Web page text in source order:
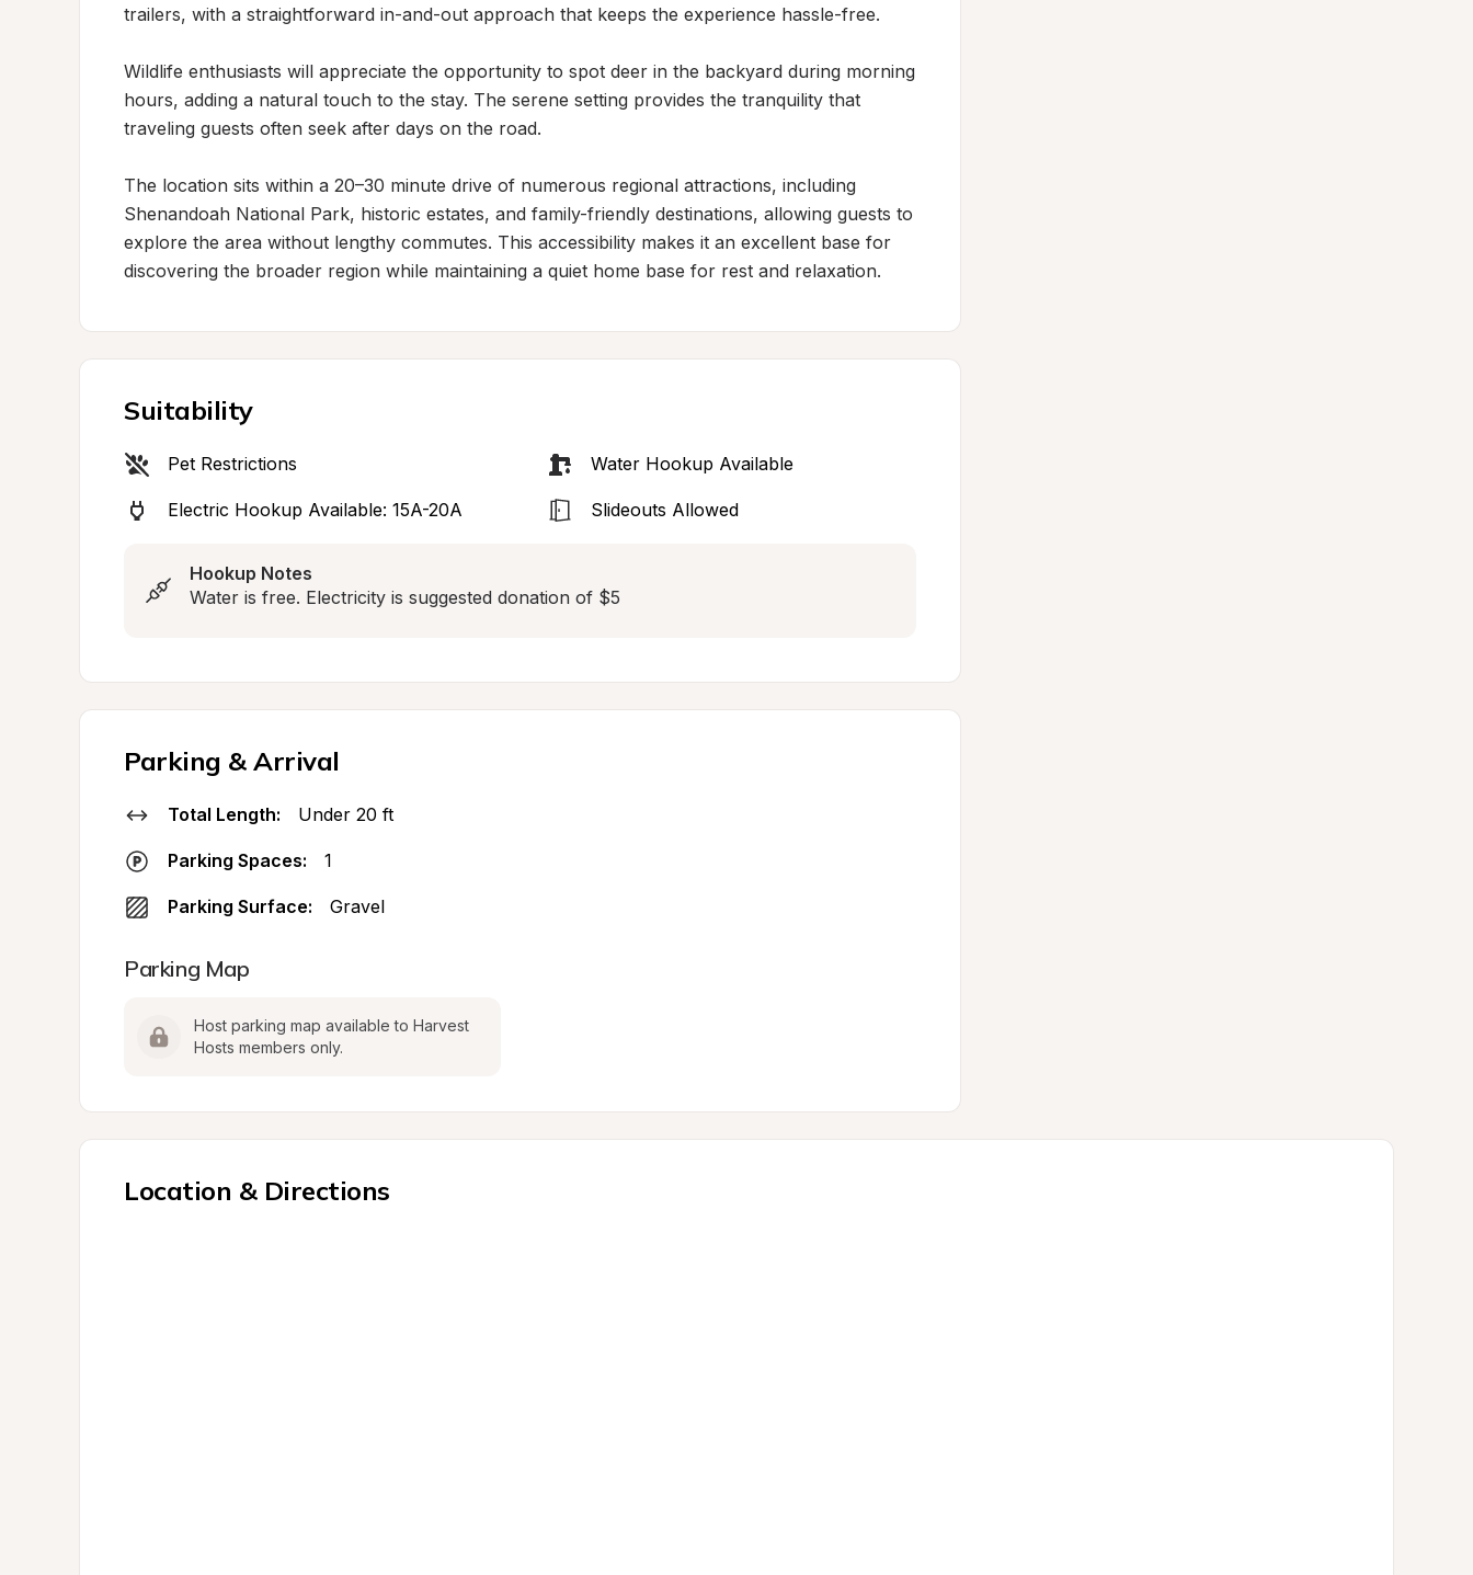
trailers, with a straightforward in-and-out approach that keeps the experience hassle-free.
Wildlife enthusiasts will appreciate the opportunity to spot deer in the backyard during morning
hours, adding a natural touch to the stay. The serene setting provides the tranquility that
traveling guests often seek after days on the road.
The location sits within a 20–30 minute drive of numerous regional attractions, including
Shenandoah National Park, historic estates, and family-friendly destinations, allowing guests to
explore the area without lengthy commutes. This accessibility makes it an excellent base for
discovering the broader region while maintaining a quiet home base for rest and relaxation.
Suitability
Pet Restrictions Water Hookup Available
Electric Hookup Available: 15A-20A Slideouts Allowed
Hookup Notes
Water is free. Electricity is suggested donation of $5
Parking & Arrival
Total Length: Under 20 ft
Parking Spaces: 1
Parking Surface: Gravel
Parking Map
Host parking map available to Harvest
Hosts members only.
Location & Directions